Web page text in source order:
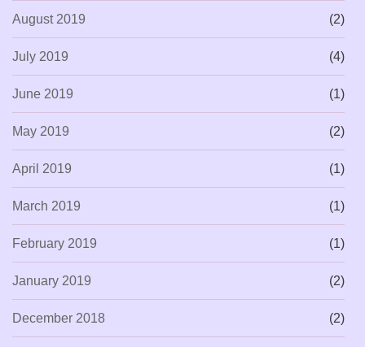
August 2019 (2)
July 2019 (4)
June 2019 (1)
May 2019 (2)
April 2019 (1)
March 2019 (1)
February 2019 (1)
January 2019 (2)
December 2018 (2)